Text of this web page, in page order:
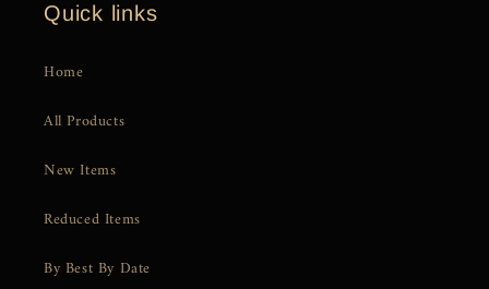
Quick links
Home
All Products
New Items
Reduced Items
By Best By Date